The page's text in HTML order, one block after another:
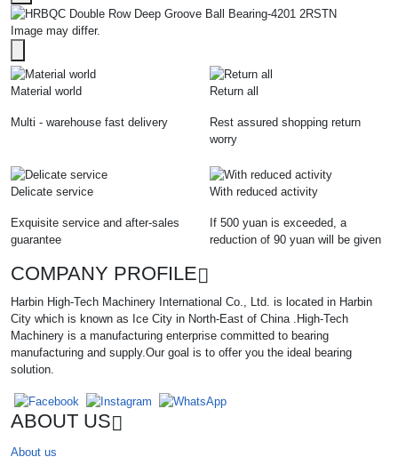
Image may differ.
Material world
Multi - warehouse fast delivery
Return all
Rest assured shopping return
worry
Delicate service
Exquisite service and after-sales
guarantee
With reduced activity
If 500 yuan is exceeded, a
reduction of 90 yuan will be given
COMPANY PROFILE
Harbin High-Tech Machinery International Co., Ltd. is located in Harbin
City which is known as Ice City in North-East of China .High-Tech
Machinery is a manufacturing enterprise committed to bearing
manufacturing and supply.Our goal is to offer you the ideal bearing
solution.
ABOUT US
About us